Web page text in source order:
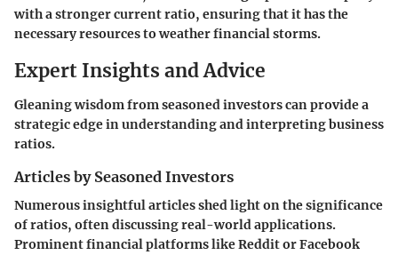
with a stronger current ratio, ensuring that it has the
necessary resources to weather financial storms.
Expert Insights and Advice
Gleaning wisdom from seasoned investors can provide a
strategic edge in understanding and interpreting business
ratios.
Articles by Seasoned Investors
Numerous insightful articles shed light on the significance
of ratios, often discussing real-world applications.
Prominent financial platforms like Reddit or Facebook